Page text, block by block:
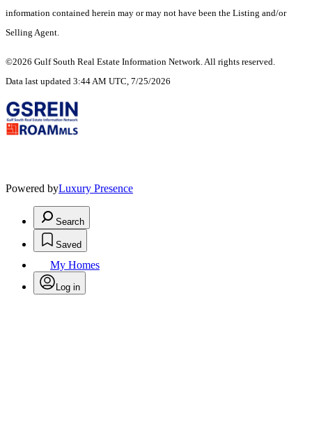
information contained herein may or may not have been the Listing and/or
Selling Agent.
©2026 Gulf South Real Estate Information Network. All rights reserved.
Data last updated 3:44 AM UTC, 7/25/2026
Powered byLuxury Presence
Search
Saved
My Homes
Log in